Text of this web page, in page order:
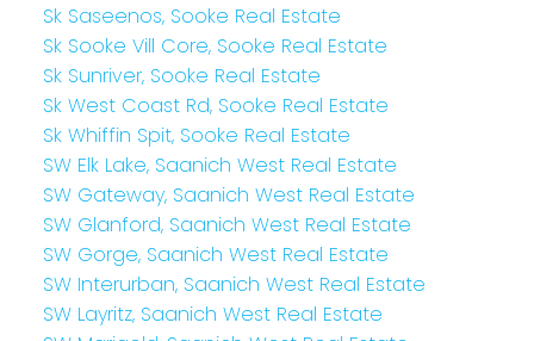
Sk Saseenos, Sooke Real Estate
Sk Sooke Vill Core, Sooke Real Estate
Sk Sunriver, Sooke Real Estate
Sk West Coast Rd, Sooke Real Estate
Sk Whiffin Spit, Sooke Real Estate
SW Elk Lake, Saanich West Real Estate
SW Gateway, Saanich West Real Estate
SW Glanford, Saanich West Real Estate
SW Gorge, Saanich West Real Estate
SW Interurban, Saanich West Real Estate
SW Layritz, Saanich West Real Estate